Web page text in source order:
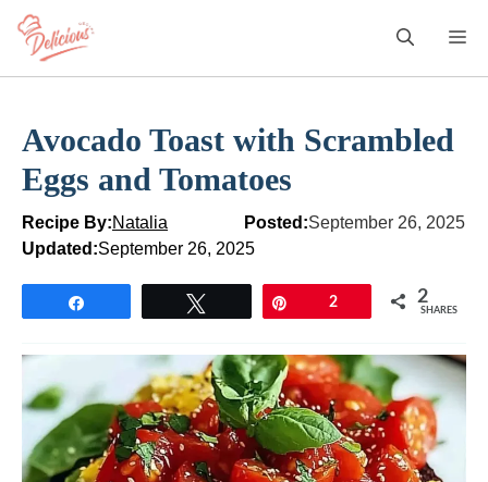
Skip
content
Avocado Toast with Scrambled
Eggs and Tomatoes
Recipe By:Natalia Posted:September 26, 2025
Updated:September 26, 2025
2 2
SHARES